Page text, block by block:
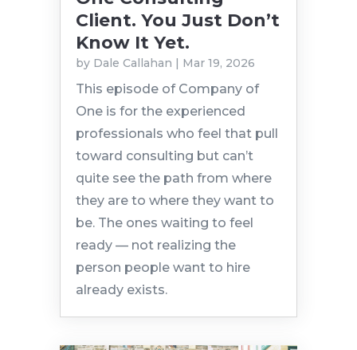
Client. You Just Don’t
Know It Yet.
by Dale Callahan | Mar 19, 2026
This episode of Company of
One is for the experienced
professionals who feel that pull
toward consulting but can’t
quite see the path from where
they are to where they want to
be. The ones waiting to feel
ready — not realizing the
person people want to hire
already exists.